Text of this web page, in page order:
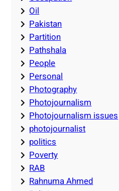
Oil
Pakistan
Partition
Pathshala
People
Personal
Photography
Photojournalism
Photojournalism issues
photojournalist
politics
Poverty
RAB
Rahnuma Ahmed